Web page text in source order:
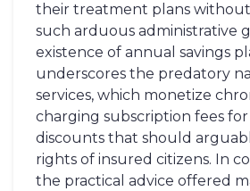
their treatment plans
such arduous administrative
existence of annual savings
underscores the predatory
services, which monetize
charging subscription fees for
discounts that should
rights of insured citizens. In
the practical advice offered